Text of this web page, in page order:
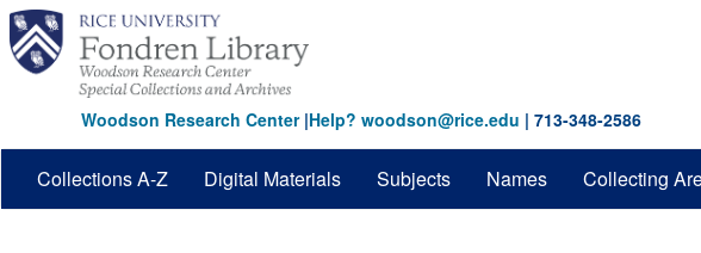
Skip
main
content
Woodson Research Center|Help? woodson@rice.edu | 713-348-2586
Collections A-Z Digital Materials Subjects Names Collecting